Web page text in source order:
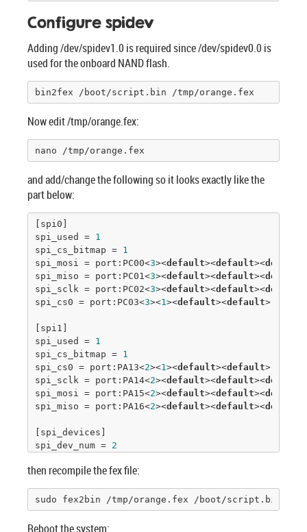
Configure spidev
Adding /dev/spidev1.0 is required since /dev/spidev0.0 is
used for the onboard NAND flash.
bin2fex /boot/script.bin /tmp/orange.fex
Now edit /tmp/orange.fex:
nano /tmp/orange.fex
and add/change the following so it looks exactly like the
part below:
[spi0]
spi_used = 1
spi_cs_bitmap = 1
spi_mosi = port:PC00<3><default><default><default
spi_miso = port:PC01<3><default><default><default
spi_sclk = port:PC02<3><default><default><default
spi_cs0 = port:PC03<3><1><default><default>
[spi1]
spi_used = 1
spi_cs_bitmap = 1
spi_cs0 = port:PA13<2><1><default><default>
spi_sclk = port:PA14<2><default><default><default
spi_mosi = port:PA15<2><default><default><default
spi_miso = port:PA16<2><default><default><default
[spi_devices]
spi_dev_num = 2
[spi_board0]
max_speed_hz = 33000000
bus_num = 0
chip_select =
then recompile the fex file:
sudo fex2bin /tmp/orange.fex /boot/script.bin
Reboot the system: